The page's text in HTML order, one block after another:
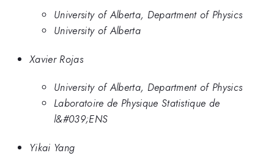
University of Alberta, Department of Physics
University of Alberta
Xavier Rojas
University of Alberta, Department of Physics
Laboratoire de Physique Statistique de
l&#039;ENS
Yikai Yang